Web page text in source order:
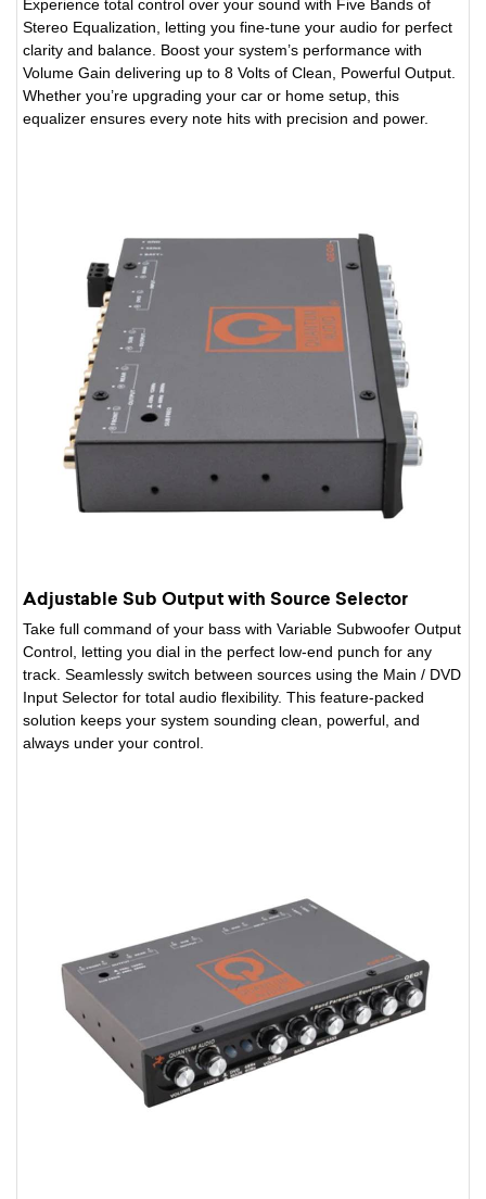
Experience total control over your sound with Five Bands of
Stereo Equalization, letting you fine-tune your audio for perfect
clarity and balance. Boost your system’s performance with
Volume Gain delivering up to 8 Volts of Clean, Powerful Output.
Whether you’re upgrading your car or home setup, this
equalizer ensures every note hits with precision and power.
Adjustable Sub Output with Source Selector
Take full command of your bass with Variable Subwoofer Output
Control, letting you dial in the perfect low-end punch for any
track. Seamlessly switch between sources using the Main / DVD
Input Selector for total audio flexibility. This feature-packed
solution keeps your system sounding clean, powerful, and
always under your control.